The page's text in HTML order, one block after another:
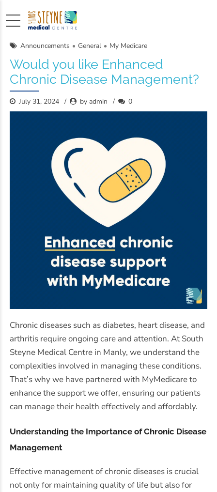
Announcements General My Medicare
Would you like Enhanced
Chronic Disease Management?
July 31, 2024 by admin 0
Chronic diseases such as diabetes, heart disease, and
arthritis require ongoing care and attention. At South
Steyne Medical Centre in Manly, we understand the
complexities involved in managing these conditions.
That’s why we have partnered with MyMedicare to
enhance the support we offer, ensuring our patients
can manage their health effectively and affordably.
Understanding the Importance of Chronic Disease
Management
Effective management of chronic diseases is crucial
not only for maintaining quality of life but also for